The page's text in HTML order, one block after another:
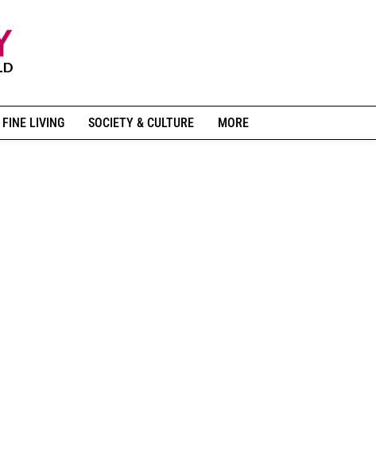
FINE LIVING SOCIETY & CULTURE MORE